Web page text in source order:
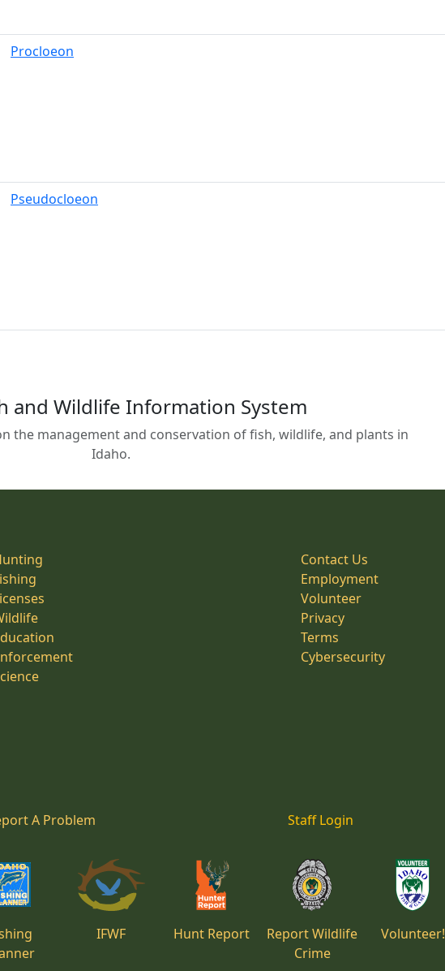
Procloeon
Pseudocloeon
and Wildlife Information System
the management and conservation of fish, wildlife, and plants in
Idaho.
Contact Us
Employment
Volunteer
Privacy
Terms
Cybersecurity
A Problem Staff Login
IFWF Hunt Report
Report Wildlife
Crime
Volunteer!